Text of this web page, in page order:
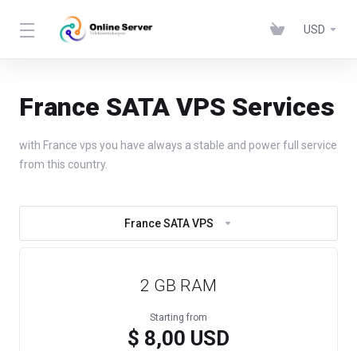
USD
France SATA VPS Services
with France vps you have always a stable and power full service
from this country.
France SATA VPS
2 GB RAM
Starting from
$ 8,00 USD